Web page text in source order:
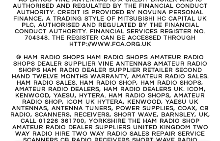
AUTHORISED AND REGULATED BY THE FINANCIAL CONDUCT
AUTHORITY. CREDIT IS PROVIDED BY NOVUNA PERSONAL
FINANCE, A TRADING STYLE OF MITSUBISHI HC CAPITAL UK
PLC, AUTHORISED AND REGULATED BY THE FINANCIAL
CONDUCT AUTHORITY. FINANCIAL SERVICES REGISTER NO.
704348. THE REGISTER CAN BE ACCESSED THROUGH
HTTP://WWW.FCA.ORG.UK
© HAM RADIO SHOPS HAM RADIO SHOPS AMATEUR RADIO
SHOPS DEALER SUPPLIER VINE ANTENNAS AMATEUR RADIO
SHOPS HAM RADIO DEALER SUPPLIER RETAILER SECOND
HAND TWELVE MONTHS WARRANTY, AMATEUR RADIO SALES.
HAM RADIO SALES. HAM RADIO SHOP, HAM RADIO SHOPS,
AMATEUR RADIO DEALERS, HAM RADIO DEALERS UK. ICOM,
KENWOOD, YAESU, HYTERA. HAM RADIO SHOPS, AMATEUR
RADIO SHOP, ICOM UK HYTERA, KENWOOD, YAESU UK
ANTENNAS, ANTENNA TUNERS, POWER SUPPLIES, COAX, CB
RADIO, SCANNERS, RECEIVERS, SHORT WAVE, BARNSLEY, UK,
CALL 01226 361700, YORKSHIRE THE HAM RADIO SHOP
AMATEUR RADIO DEALER SUPPLIERS UNITED KINGDOM TWO
WAY RADIO HIRE TWO WAY RADIO SALES REPAIR SERVICE